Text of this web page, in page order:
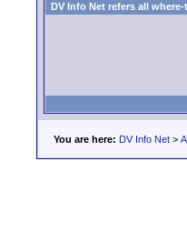
DV Info Net refers all
You are here: DV Info Net >